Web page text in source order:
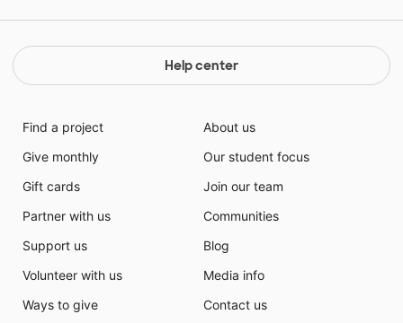
Help center
Find a project
Give monthly
Gift cards
Partner with us
Support us
Volunteer with us
Ways to give
About us
Our student focus
Join our team
Communities
Blog
Media info
Contact us